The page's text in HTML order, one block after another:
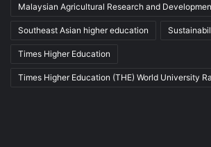
Malaysian Agricultural Research and
Southeast Asian higher education
Times Higher Education
Times Higher Education (THE) World University